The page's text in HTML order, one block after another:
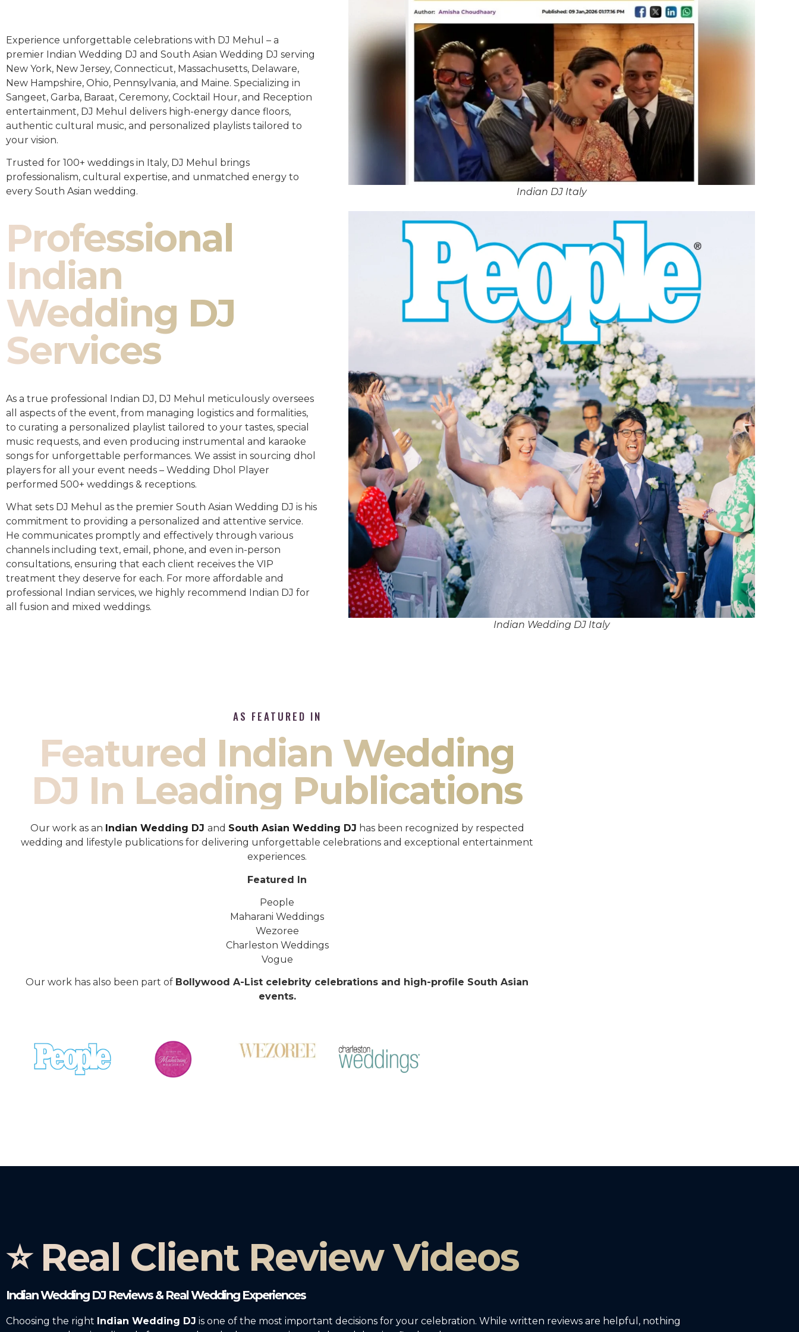
Experience unforgettable celebrations with DJ Mehul – a
premier Indian Wedding DJ and South Asian Wedding DJ serving
New York, New Jersey, Connecticut, Massachusetts, Delaware,
New Hampshire, Ohio, Pennsylvania, and Maine. Specializing in
Sangeet, Garba, Baraat, Ceremony, Cocktail Hour, and Reception
entertainment, DJ Mehul delivers high-energy dance floors,
authentic cultural music, and personalized playlists tailored to
your vision.
Trusted for 100+ weddings in Italy, DJ Mehul brings
professionalism, cultural expertise, and unmatched energy to
every South Asian wedding.
Professional
Indian
Wedding DJ
Services
As a true professional Indian DJ, DJ Mehul meticulously oversees
all aspects of the event, from managing logistics and formalities,
to curating a personalized playlist tailored to your tastes, special
music requests, and even producing instrumental and karaoke
songs for unforgettable performances. We assist in sourcing dhol
players for all your event needs – Wedding Dhol Player
performed 500+ weddings & receptions.
What sets DJ Mehul as the premier South Asian Wedding DJ is his
commitment to providing a personalized and attentive service.
He communicates promptly and effectively through various
channels including text, email, phone, and even in-person
consultations, ensuring that each client receives the VIP
treatment they deserve for each. For more affordable and
professional Indian services, we highly recommend Indian DJ for
all fusion and mixed weddings.​
Indian DJ Italy
Indian Wedding DJ Italy
AS FEATURED IN
Featured Indian Wedding
DJ In Leading Publications
Our work as an Indian Wedding DJ and South Asian Wedding DJ has been recognized by respected
wedding and lifestyle publications for delivering unforgettable celebrations and exceptional entertainment
experiences.
Featured In
People
Maharani Weddings
Wezoree
Charleston Weddings
Vogue
Our work has also been part of Bollywood A-List celebrity celebrations and high-profile South Asian
events.
⭐ Real Client Review Videos
Indian Wedding DJ Reviews & Real Wedding Experiences
Choosing the right Indian Wedding DJ is one of the most important decisions for your celebration. While written reviews are helpful, nothing